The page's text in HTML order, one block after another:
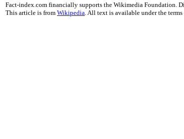
Fact-index.com financially supports the Wikimedia Foundation.
This article is from Wikipedia . All text is available under the